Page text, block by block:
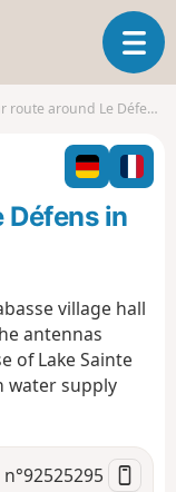
T
o
g
l
n
a
around Le Défens in Cabasse
Défens in
village hall
antennas
of Lake Sainte
water supply
n°92525295